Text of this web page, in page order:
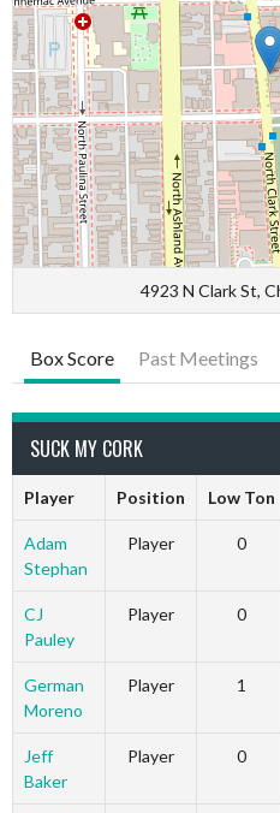
4923 N Clark St,
Box Score Past Meetings
SUCK MY CORK
Player Position Low Ton
Adam
Stephan
Player 0
CJ
Pauley
Player 0
German
Moreno
Player 1
Jeff
Baker
Player 0